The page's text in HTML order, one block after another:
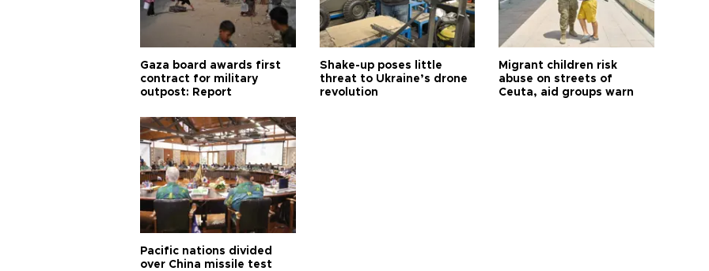
Gaza board awards first
contract for military
outpost: Report
Shake-up poses little
threat to Ukraine’s drone
revolution
Migrant children risk
abuse on streets of
Ceuta, aid groups warn
Pacific nations divided
over China missile test